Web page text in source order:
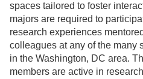
spaces tailored to foster
majors are required to
research experiences
colleagues at any of the many
in the Washington, DC area.
members are active in